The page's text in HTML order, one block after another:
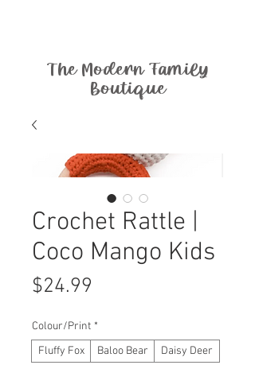
The Modern Family
Boutique
Crochet Rattle |
Coco Mango Kids
$24.99
Colour/Print *
Fluffy Fox
Baloo Bear Daisy Deer